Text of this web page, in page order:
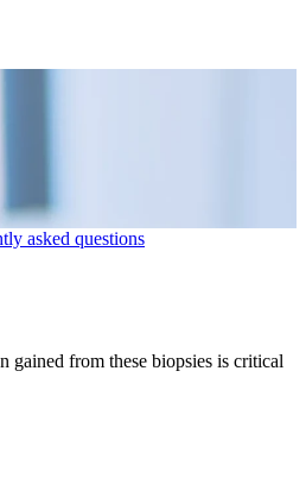
asked questions
gained from these biopsies is critical